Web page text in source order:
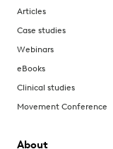
Articles
Case studies
Webinars
eBooks
Clinical studies
Movement Conference
About